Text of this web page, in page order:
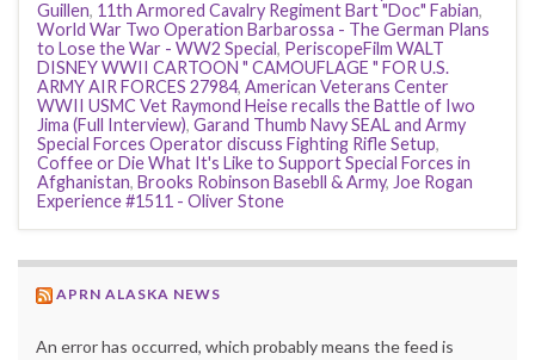
Guillen, 11th Armored Cavalry Regiment Bart "Doc" Fabian,
World War Two Operation Barbarossa - The German Plans
to Lose the War - WW2 Special, PeriscopeFilm WALT
DISNEY WWII CARTOON " CAMOUFLAGE " FOR U.S.
ARMY AIR FORCES 27984, American Veterans Center
WWII USMC Vet Raymond Heise recalls the Battle of Iwo
Jima (Full Interview), Garand Thumb Navy SEAL and Army
Special Forces Operator discuss Fighting Rifle Setup,
Coffee or Die What It's Like to Support Special Forces in
Afghanistan, Brooks Robinson Basebll & Army, Joe Rogan
Experience #1511 - Oliver Stone
APRN ALASKA NEWS
An error has occurred, which probably means the feed is